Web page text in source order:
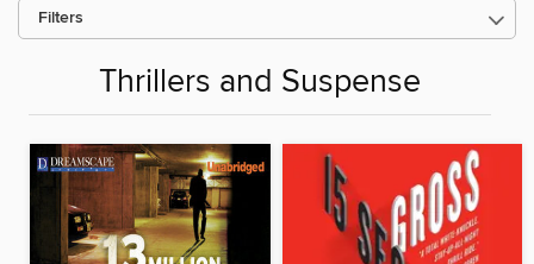
Filters
Thrillers and Suspense